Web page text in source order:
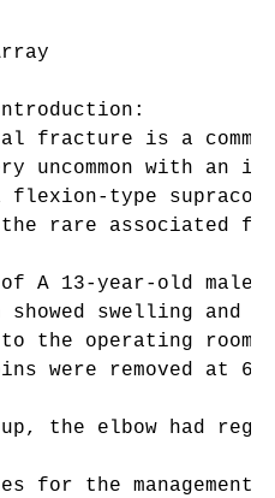
fracture is a
uncommon with an
flexion-type
the rare associated
of A 13-year-old
showed swelling
to the operating
were removed at 6
the elbow had
for the